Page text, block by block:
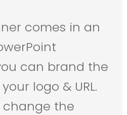
comes in an
can brand the
logo & URL.
change the